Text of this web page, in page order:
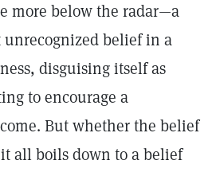
more below the radar—a
belief in a
disguising itself as
to encourage a
But whether the belief
all boils down to a belief